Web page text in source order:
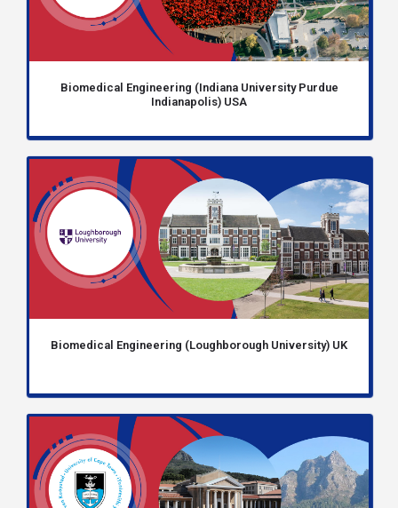
Biomedical Engineering (Indiana University Purdue
Indianapolis) USA
Biomedical Engineering (Loughborough University) UK